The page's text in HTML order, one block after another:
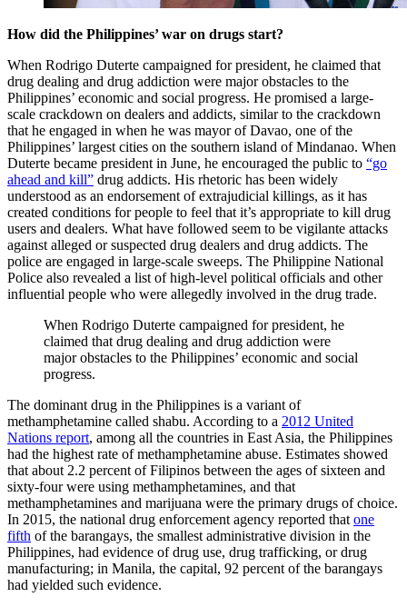
How did the Philippines’ war on drugs start?
When Rodrigo Duterte campaigned for president, he claimed that
drug dealing and drug addiction were major obstacles to the
Philippines’ economic and social progress. He promised a large-
scale crackdown on dealers and addicts, similar to the crackdown
that he engaged in when he was mayor of Davao, one of the
Philippines’ largest cities on the southern island of Mindanao. When
Duterte became president in June, he encouraged the public to “go
ahead and kill” drug addicts. His rhetoric has been widely
understood as an endorsement of extrajudicial killings, as it has
created conditions for people to feel that it’s appropriate to kill drug
users and dealers. What have followed seem to be vigilante attacks
against alleged or suspected drug dealers and drug addicts. The
police are engaged in large-scale sweeps. The Philippine National
Police also revealed a list of high-level political officials and other
influential people who were allegedly involved in the drug trade.
When Rodrigo Duterte campaigned for president, he
claimed that drug dealing and drug addiction were
major obstacles to the Philippines’ economic and social
progress.
The dominant drug in the Philippines is a variant of
methamphetamine called shabu. According to a 2012 United
Nations report, among all the countries in East Asia, the Philippines
had the highest rate of methamphetamine abuse. Estimates showed
that about 2.2 percent of Filipinos between the ages of sixteen and
sixty-four were using methamphetamines, and that
methamphetamines and marijuana were the primary drugs of choice.
In 2015, the national drug enforcement agency reported that one
fifth of the barangays, the smallest administrative division in the
Philippines, had evidence of drug use, drug trafficking, or drug
manufacturing; in Manila, the capital, 92 percent of the barangays
had yielded such evidence.